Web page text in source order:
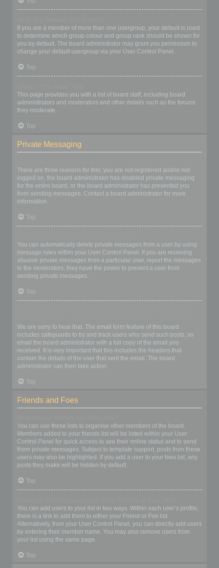
If you are a member of more than one usergroup, your default is used
to determine which group colour and group rank should be shown for
you by default. The board administrator may grant you permission to
change your default usergroup via your User Control Panel.
Top
This page provides you with a list of board staff, including board
administrators and moderators and other details such as the forums
they moderate.
Top
Private Messaging
There are three reasons for this; you are not registered and/or not
logged on, the board administrator has disabled private messaging
for the entire board, or the board administrator has prevented you
from sending messages. Contact a board administrator for more
information.
Top
You can automatically delete private messages from a user by using
message rules within your User Control Panel. If you are receiving
abusive private messages from a particular user, report the messages
to the moderators; they have the power to prevent a user from
sending private messages.
Top
We are sorry to hear that. The email form feature of this board
includes safeguards to try and track users who send such posts, so
email the board administrator with a full copy of the email you
received. It is very important that this includes the headers that
contain the details of the user that sent the email. The board
administrator can then take action.
Top
Friends and Foes
You can use these lists to organise other members of the board.
Members added to your friends list will be listed within your User
Control Panel for quick access to see their online status and to send
them private messages. Subject to template support, posts from these
users may also be highlighted. If you add a user to your foes list, any
posts they make will be hidden by default.
Top
You can add users to your list in two ways. Within each user’s profile,
there is a link to add them to either your Friend or Foe list.
Alternatively, from your User Control Panel, you can directly add users
by entering their member name. You may also remove users from
your list using the same page.
Top